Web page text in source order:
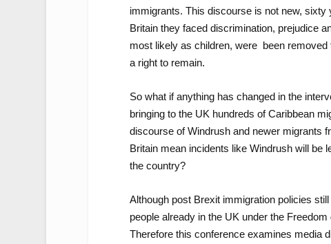
immigrants. This discourse is not new,
Britain they faced discrimination, prejudice
most likely as children, were been
a right to remain.
So what if anything has changed in the
bringing to the UK hundreds of Caribbean
discourse of Windrush and newer migrants
Britain mean incidents like Windrush will be
the country?
Although post Brexit immigration policies
people already in the UK under the
Therefore this conference examines media